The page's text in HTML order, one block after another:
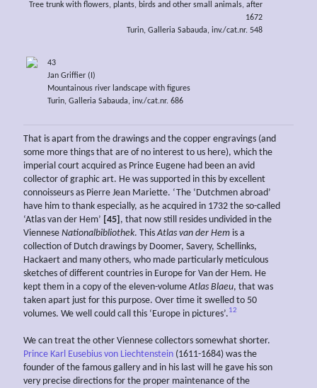
Tree trunk with flowers, plants, birds and other small animals, after
1672
Turin, Galleria Sabauda, inv./cat.nr. 548
43
Jan Griffier (I)
Mountainous river landscape with figures
Turin, Galleria Sabauda, inv./cat.nr. 686
That is apart from the drawings and the copper engravings (and
some more things that are of no interest to us here), which the
imperial court acquired as Prince Eugene had been an avid
collector of graphic art. He was supported in this by excellent
connoisseurs as Pierre Jean Mariette. ‘The ‘Dutchmen abroad’
have him to thank especially, as he acquired in 1732 the so-called
‘Atlas van der Hem’ [45] , that now still resides undivided in the
Viennese Nationalbibliothek. ThisAtlas van der Hem is a
collection of Dutch drawings by Doomer, Savery, Schellinks,
Hackaert and many others, who made particularly meticulous
sketches of different countries in Europe for Van der Hem. He
kept them in a copy of the eleven-volumeAtlas Blaeu, that was
taken apart just for this purpose. Over time it swelled to 50
volumes. We well could call this ‘Europe in pictures’.12
We can treat the other Viennese collectors somewhat shorter.
Prince Karl Eusebius von Liechtenstein (1611-1684) was the
founder of the famous gallery and in his last will he gave his son
very precise directions for the proper maintenance of the